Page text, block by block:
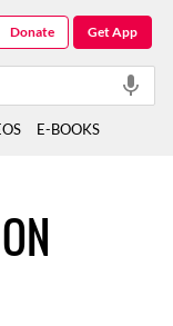
Get App
Donate
E-BOOKS